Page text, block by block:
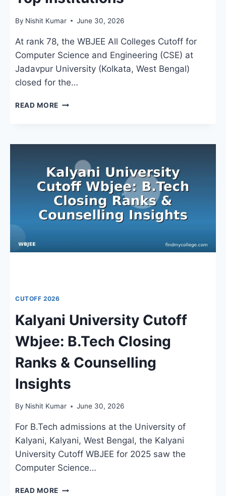
By Nishit Kumar June 30, 2026
At rank 78, the WBJEE All Colleges Cutoff for
Computer Science and Engineering (CSE) at
Jadavpur University (Kolkata, West Bengal)
closed for the…
READ MORE WBJEE
2026:
COUNSELLING
&
TOP
INSTITUTIONS
CUTOFF 2026
Kalyani University Cutoff
Wbjee: B.Tech Closing
Ranks & Counselling
Insights
By Nishit Kumar June 30, 2026
For B.Tech admissions at the University of
Kalyani, Kalyani, West Bengal, the Kalyani
University Cutoff WBJEE for 2025 saw the
Computer Science…
READ MORE KALYANI